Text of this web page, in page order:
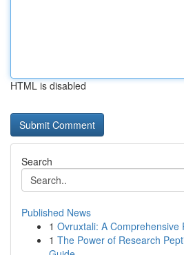
HTML is disabled
Search
Published News
1 Ovruxtali: A Comprehensive
1 The Power of Research